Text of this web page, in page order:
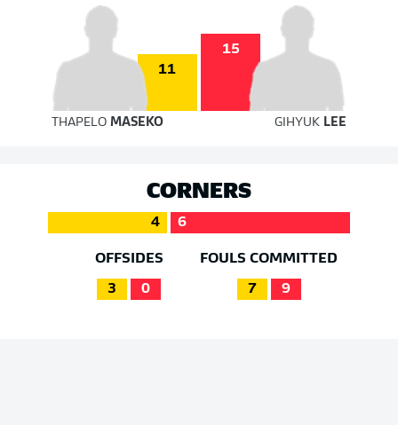
11
15
THAPELO MASEKO GIHYUK LEE
CORNERS
4 6
OFFSIDES
3 0
FOULS COMMITTED
7 9